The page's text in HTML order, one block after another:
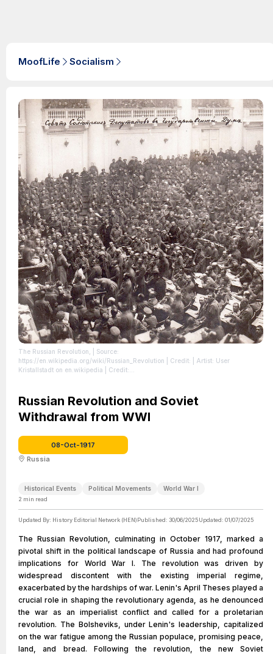
MoofLife Socialism
The Russian Revolution,
| Source:
https://en.wikipedia.org/wiki/Russian_Revolution | Credit: | Artist: User
Kristallstadt on en.wikipedia | Credit:
Russian Revolution and Soviet
Withdrawal from WWI
08-Oct-1917
Russia
Historical Events Political Movements World War I
2 min read
Updated By: History Editorial Network (HEN)Published: 30/06/2025Updated: 01/07/2025
The Russian Revolution, culminating in October 1917, marked a
pivotal shift in the political landscape of Russia and had profound
implications for World War I. The revolution was driven by
widespread discontent with the existing imperial regime,
exacerbated by the hardships of war. Lenin's April Theses played a
crucial role in shaping the revolutionary agenda, as he denounced
the war as an imperialist conflict and called for a proletarian
revolution. The Bolsheviks, under Lenin's leadership, capitalized
on the war fatigue among the Russian populace, promising peace,
land, and bread. Following the revolution, the new Soviet